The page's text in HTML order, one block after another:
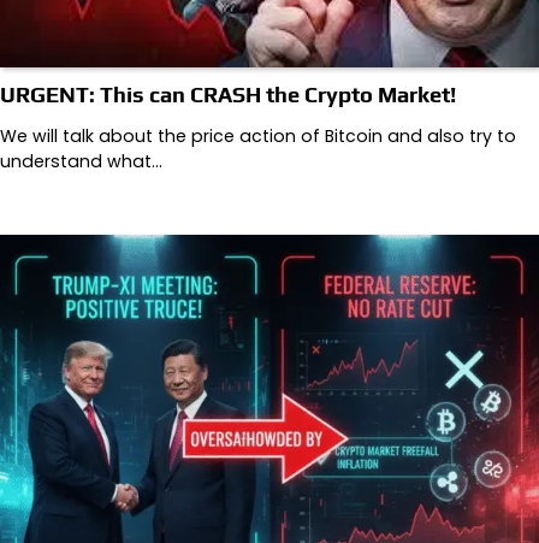
URGENT: This can CRASH the Crypto Market!
We will talk about the price action of Bitcoin and also try to
understand what…